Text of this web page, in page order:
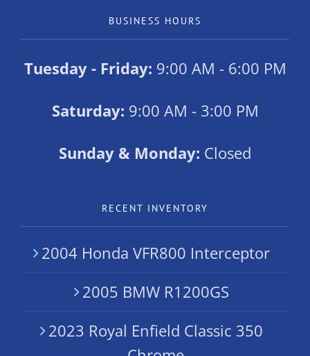
BUSINESS HOURS
Tuesday - Friday: 9:00 AM - 6:00 PM
Saturday: 9:00 AM - 3:00 PM
Sunday & Monday: Closed
RECENT INVENTORY
2004 Honda VFR800 Interceptor
2005 BMW R1200GS
2023 Royal Enfield Classic 350